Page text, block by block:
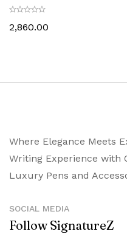
2,860.00
Where Elegance Meets
Writing Experience with
Luxury Pens and
SOCIAL MEDIA
Follow SignatureZ